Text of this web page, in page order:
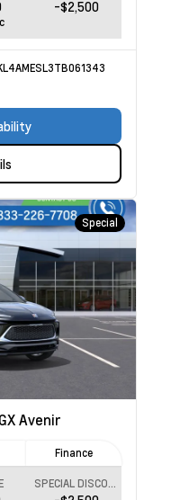
-$2,500
Special
Avenir
Finance
SPECIAL DISCOUNT